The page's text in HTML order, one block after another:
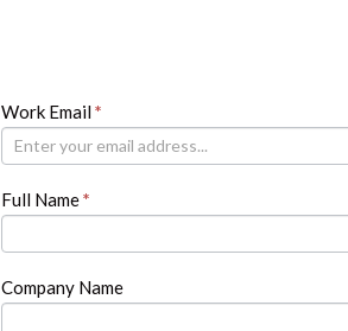
Newsletter
Work Email*
Full Name*
Company Name
If
you
are
leave
field
blank.